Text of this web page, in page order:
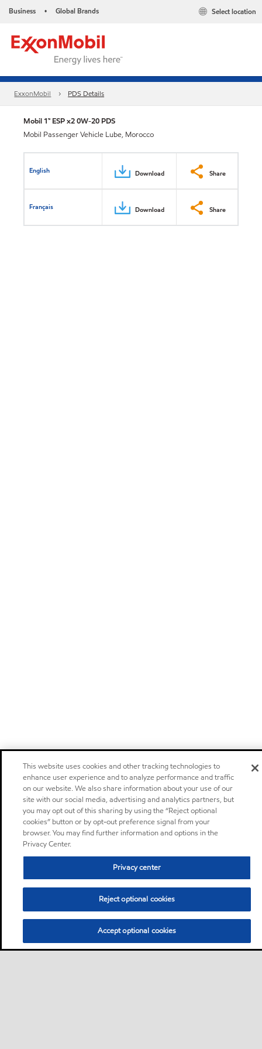
Business • Global Brands Select location
ExxonMobil PDS Details
Mobil 1™ ESP x2 0W-20 PDS
Mobil Passenger Vehicle Lube, Morocco
English Download Share
Français Download Share
This website uses cookies and other tracking technologies to
enhance user experience and to analyze performance and traffic
on our website. We also share information about your use of our
site with our social media, advertising and analytics partners, but
you may opt out of this sharing by using the “Reject optional
cookies” button or by opt-out preference signal from your
browser. You may find further information and options in the
Privacy Center.
Privacy center
Reject optional cookies
Accept optional cookies